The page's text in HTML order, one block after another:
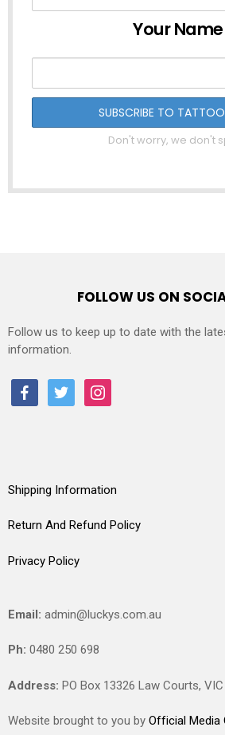
Your Name
Don't worry, we don't
FOLLOW US ON
Follow us to keep up to date with the
information.
facebooktwitter instagram
Shipping Information
Return And Refund Policy
Privacy Policy
Email: admin@luckys.com.au
Ph: 0480 250 698
Address: PO Box 13326 Law Courts, VIC
Website brought to you by Official Media